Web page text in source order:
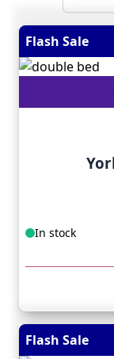
Flash Sale
In stock
Flash Sale